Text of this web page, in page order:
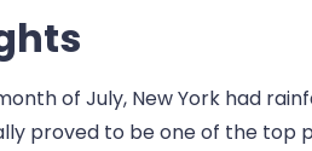
of July, New York had
proved to be one of the top